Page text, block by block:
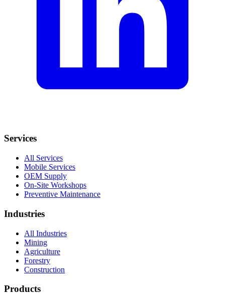
Services
All Services
Mobile Services
OEM Supply
On-Site Workshops
Preventive Maintenance
Industries
All Industries
Mining
Agriculture
Forestry
Construction
Products